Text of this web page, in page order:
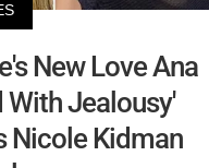
New Love Ana
With Jealousy'
Nicole Kidman